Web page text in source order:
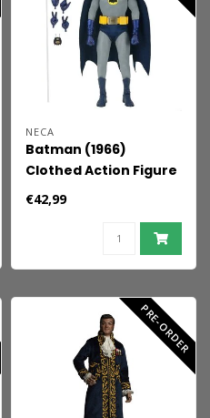
NECA
Batman (1966)
Clothed Action Figure
Batman 20 cm
€42,99
PRE-ORDER